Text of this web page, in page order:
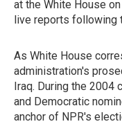
at the White House
live reports following
As White House
administration's
Iraq. During the 2004
and Democratic
anchor of NPR's